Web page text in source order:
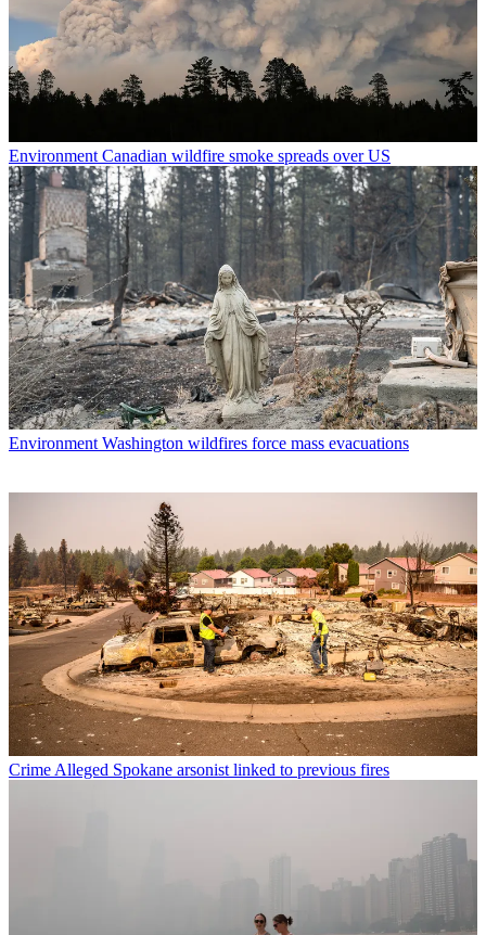
Environment Canadian wildfire smoke spreads over US
Environment Washington wildfires force mass evacuations
Crime Alleged Spokane arsonist linked to previous fires